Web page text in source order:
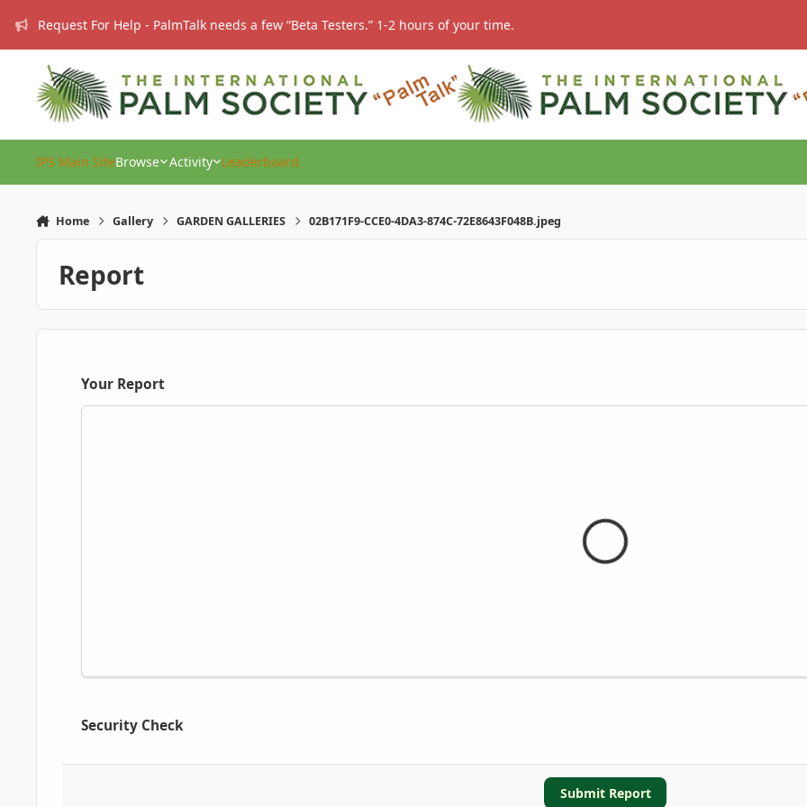
Request For Help - PalmTalk needs a few “Beta Testers.” 1-2 hours of your time.
IPS Main SiteBrowse Activity Leaderboard
Home Gallery GARDEN GALLERIES 02B171F9-CCE0-4DA3-874C-72E8643F048B.jpeg
Report
Your Report
Security Check
Submit Report